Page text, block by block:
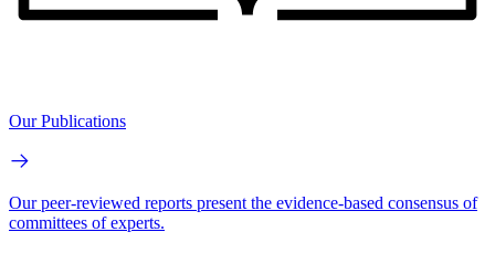
Our Publications
Our peer-reviewed reports present the evidence-based consensus of
committees of experts.